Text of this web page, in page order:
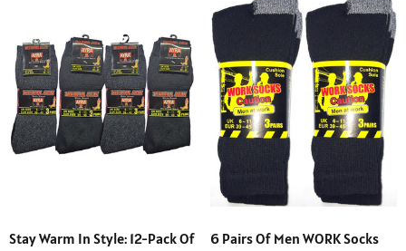
Stay Warm In Style: 12-Pack Of
6 Pairs Of Men WORK Socks